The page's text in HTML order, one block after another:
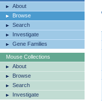
About
Browse
Search
Investigate
Gene Families
Mouse Collections
About
Browse
Search
Investigate